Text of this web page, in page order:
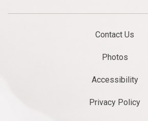
Contact Us
Photos
Accessibility
Privacy Policy